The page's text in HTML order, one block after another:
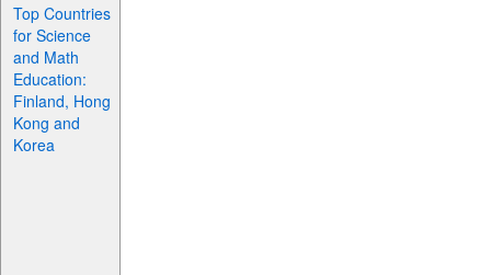
Top Countries
for Science
and Math
Education:
Finland, Hong
Kong and
Korea